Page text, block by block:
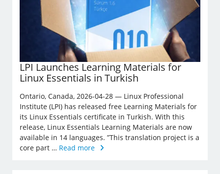
LPI Launches Learning Materials for
Linux Essentials in Turkish
Ontario, Canada, 2026-04-28 — Linux Professional
Institute (LPI) has released free Learning Materials for
its Linux Essentials certificate in Turkish. With this
release, Linux Essentials Learning Materials are now
available in 14 languages. ”This translation project is a
core part … Read more